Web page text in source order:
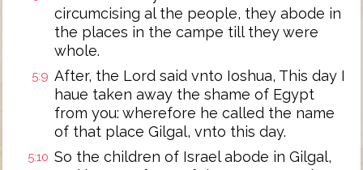
circumcising al the people, they abode in
the places in the campe till they were
whole.
5:9 After, the Lord said vnto Ioshua, This day I
haue taken away the shame of Egypt
from you: wherefore he called the name
of that place Gilgal, vnto this day.
5:10 So the children of Israel abode in Gilgal,